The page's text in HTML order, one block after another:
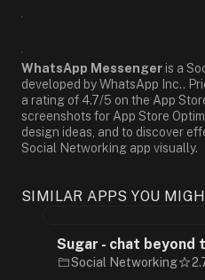
WhatsApp Messenger is a
developed by WhatsApp Inc..
a rating of 4.7/5 on the App
screenshots for App Store
design ideas, and to discover
Social Networking app visually.
SIMILAR APPS YOU
Sugar - chat beyond
Social Networking